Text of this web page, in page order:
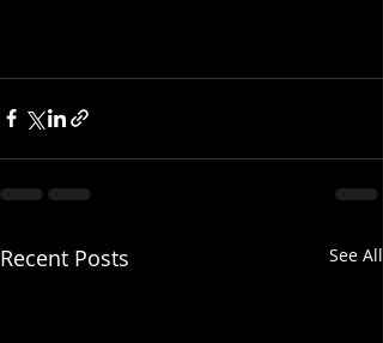
Recent Posts See All